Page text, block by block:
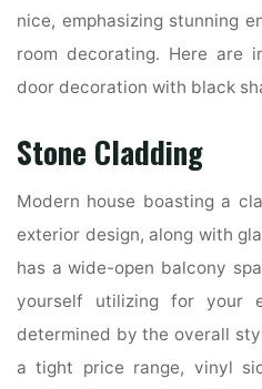
nice, emphasizing stunning
room decorating. Here are
door decoration with black
Stone Cladding
Modern house boasting a
exterior design, along with
has a wide-open balcony
yourself utilizing for your
determined by the overall
a tight price range, vinyl